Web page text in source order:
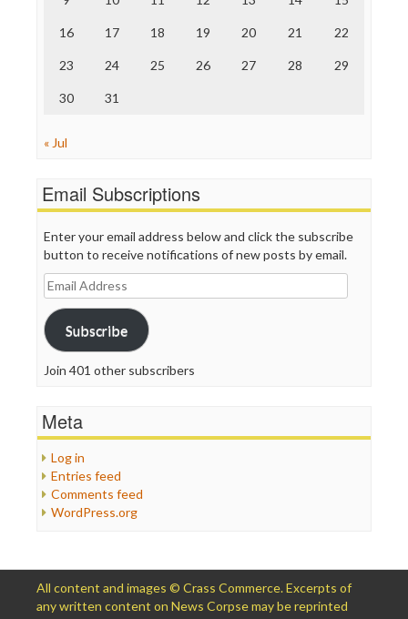
WordPress
16 17 18 19 20 21 22
23 24 25 26 27 28 29
30 31
« Jul
Email Subscriptions
Enter your email address below and click the subscribe
button to receive notifications of new posts by email.
Email
Address
Subscribe
Join 401 other subscribers
Meta
Log in
Entries feed
Comments feed
WordPress.org
All content and images © Crass Commerce. Excerpts of
any written content on News Corpse may be reprinted